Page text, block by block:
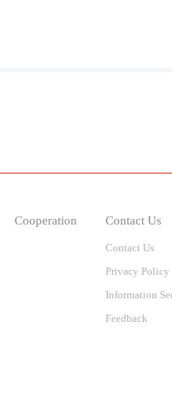
Cooperation Contact Us
Contact Us
Privacy Policy
Information
Feedback